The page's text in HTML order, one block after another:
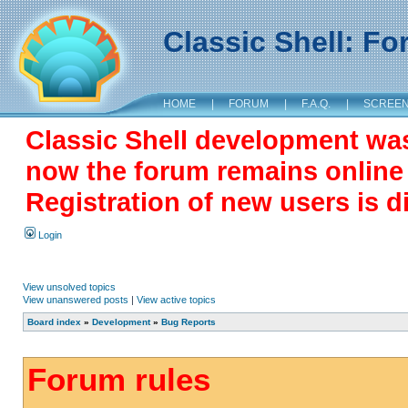
Classic Shell:
HOME | FORUM | F.A.Q. |
Classic Shell development
now the forum remains
Registration of new users is
Login
View unsolved topics
View unanswered posts | View active topics
Board index » Development» Bug Reports
Forum rules